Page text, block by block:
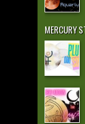
MERCURY